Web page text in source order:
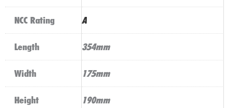
NCC Rating A
Length 354mm
Width 175mm
Height 190mm